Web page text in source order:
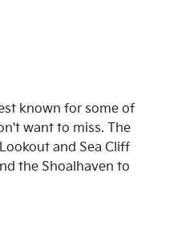
known for some of
want to miss. The
and Sea Cliff
the Shoalhaven to